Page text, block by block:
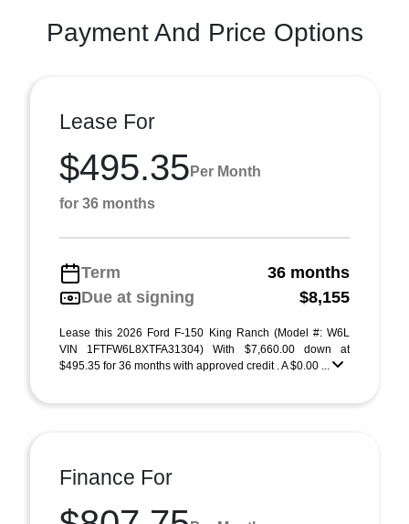
Payment And Price Options
Lease For
$495.35 Per Month
for 36 months
Term
36 months
Due at signing
$8,155
Lease this 2026 Ford F-150 King Ranch (Model #: W6L
VIN 1FTFW6L8XTFA31304) With $7,660.00 down at
$495.35 for 36 months with approved credit . A $0.00 ...
Finance For